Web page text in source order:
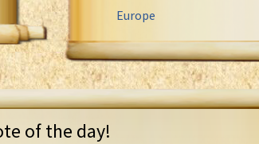
Europe
of the day!